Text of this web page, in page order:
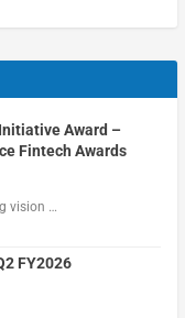
Award –
Fintech Awards
vision …
FY2026